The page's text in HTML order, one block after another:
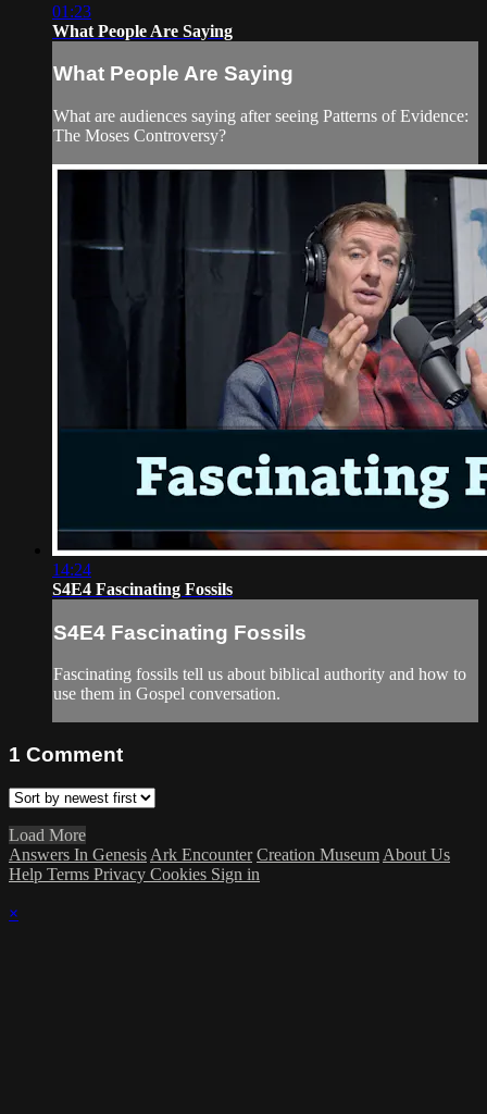
01:23
What People Are Saying
What People Are Saying
What are audiences saying after seeing Patterns of Evidence:
The Moses Controversy?
14:24
S4E4 Fascinating Fossils
S4E4 Fascinating Fossils
Fascinating fossils tell us about biblical authority and how to
use them in Gospel conversation.
1 Comment
Load More
Answers In Genesis Ark Encounter Creation Museum About Us
Help Terms Privacy Cookies Sign in
×